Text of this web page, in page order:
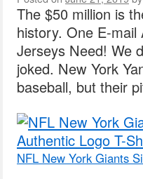
The $50 million is
history. One E-
Jerseys Need! We
joked. New York
baseball, but their
NFL New York Giants